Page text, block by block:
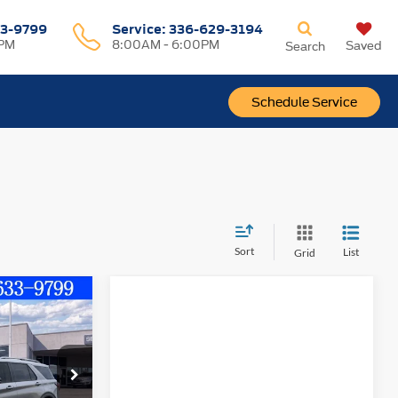
9799 Service:336-629-3194
8:00AM - 6:00PM
Schedule Service
Search Saved
Sort Grid List
10314
PRICE